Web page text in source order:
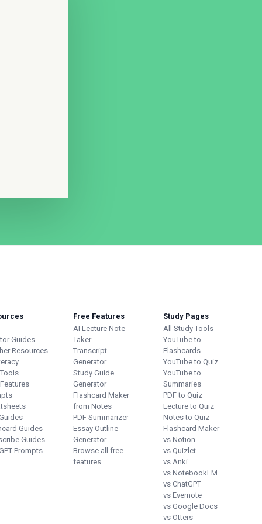
Guides
Resources
Guides
Guides
Prompts
Free Features
AI Lecture Note
Taker
Transcript
Generator
Study Guide
Generator
Flashcard Maker
from Notes
PDF Summarizer
Essay Outline
Generator
Browse all free
features
Study Pages
All Study Tools
YouTube to
Flashcards
YouTube to Quiz
YouTube to
Summaries
PDF to Quiz
Lecture to Quiz
Notes to Quiz
Flashcard Maker
vs Notion
vs Quizlet
vs Anki
vs NotebookLM
vs ChatGPT
vs Evernote
vs Google Docs
vs Otters